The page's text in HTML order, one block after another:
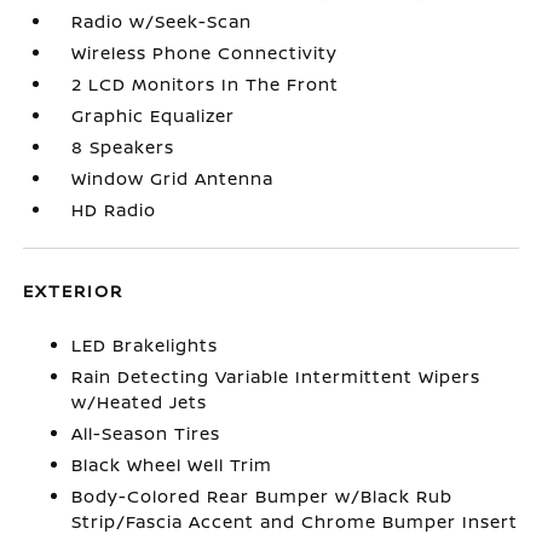
Radio w/Seek-Scan
Wireless Phone Connectivity
2 LCD Monitors In The Front
Graphic Equalizer
8 Speakers
Window Grid Antenna
HD Radio
EXTERIOR
LED Brakelights
Rain Detecting Variable Intermittent Wipers
w/Heated Jets
All-Season Tires
Black Wheel Well Trim
Body-Colored Rear Bumper w/Black Rub
Strip/Fascia Accent and Chrome Bumper Insert